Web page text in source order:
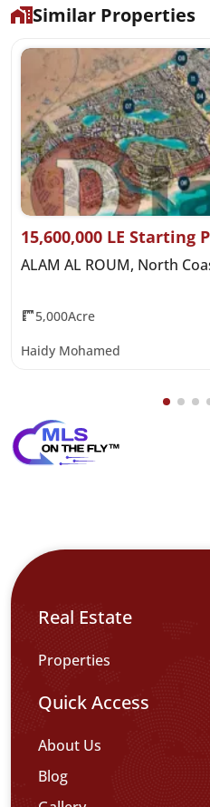
Similar Properties
15,600,000 LE Starting
ALAM AL ROUM, North
5,000Acre
Haidy Mohamed
Real Estate
Properties
Quick Access
About Us
Blog